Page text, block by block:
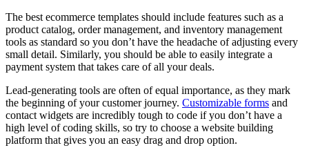
The best ecommerce templates should include features such as a
product catalog, order management, and inventory management
tools as standard so you don’t have the headache of adjusting every
small detail. Similarly, you should be able to easily integrate a
payment system that takes care of all your deals.
Lead-generating tools are often of equal importance, as they mark
the beginning of your customer journey. Customizable forms and
contact widgets are incredibly tough to code if you don’t have a
high level of coding skills, so try to choose a website building
platform that gives you an easy drag and drop option.